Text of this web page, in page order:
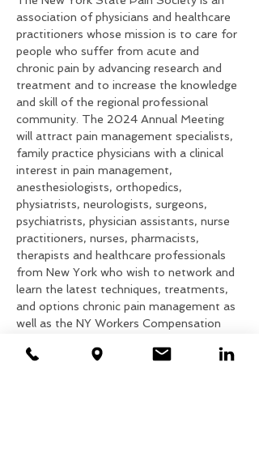
association of physicians and healthcare
practitioners whose mission is to care for
people who suffer from acute and
chronic pain by advancing research and
treatment and to increase the knowledge
and skill of the regional professional
community. The 2024 Annual Meeting
will attract pain management specialists,
family practice physicians with a clinical
interest in pain management,
anesthesiologists, orthopedics,
physiatrists, neurologists, surgeons,
psychiatrists, physician assistants, nurse
practitioners, nurses, pharmacists,
therapists and healthcare professionals
from New York who wish to network and
learn the latest techniques, treatments,
and options chronic pain management as
well as the NY Workers Compensation
We are pleased to announce that this